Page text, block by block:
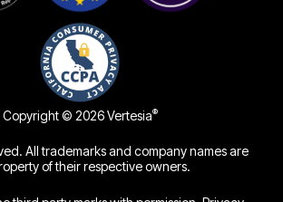
Copyright © 2026 Vertesia®
All trademarks and company names are
of their respective owners.